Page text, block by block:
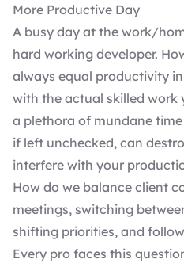
More Productive Day
A busy day at the work/
hard working developer.
always equal productivity
with the actual skilled work
a plethora of mundane
if left unchecked, can
interfere with your
How do we balance client
meetings, switching
shifting priorities, and
Every pro faces this